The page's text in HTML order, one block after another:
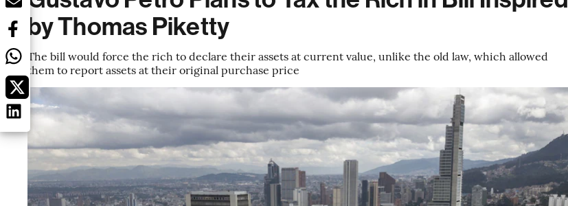
by Thomas Piketty
The bill would force the rich to declare their assets at current value, unlike the old law, which allowed
them to report assets at their original purchase price